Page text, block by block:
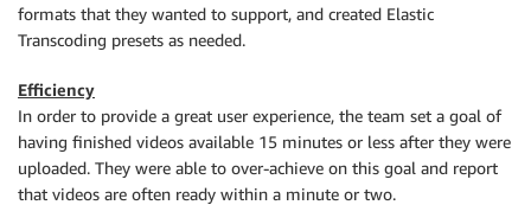
formats that they wanted to support, and created Elastic
Transcoding presets as needed.
Efficiency
In order to provide a great user experience, the team set a goal of
having finished videos available 15 minutes or less after they were
uploaded. They were able to over-achieve on this goal and report
that videos are often ready within a minute or two.